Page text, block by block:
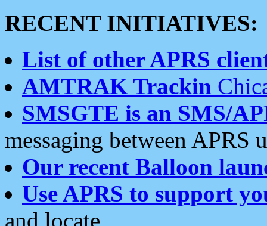
RECENT INITIATIVES:
List of other APRS
AMTRAK Trackin
SMSGTE is an SMS/
messaging between APRS
Our recent Balloon
Use APRS to support
and locate